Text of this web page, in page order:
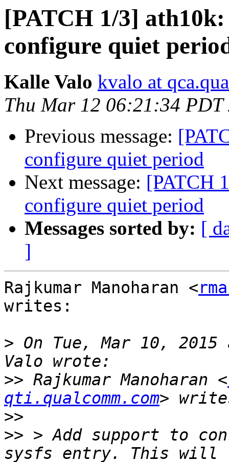
[PATCH 1/3]
configure quiet
Kalle Valo kvalo at
Thu Mar 12 06:21:34 PDT
Previous message:
configure quiet period
Next message: [PATCH
configure quiet period
Messages sorted by: [
]
Rajkumar Manoharan <
writes:
> On Tue, Mar 10,
>> Rajkumar Manoharan <
qti.qualcomm.com
>>
>> > Add support to